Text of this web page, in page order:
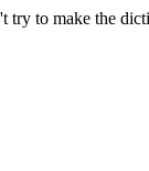
try to make the